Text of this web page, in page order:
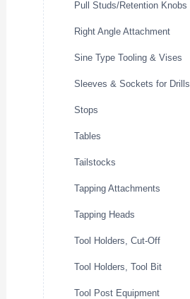
Pull Studs/Retention Knobs
Right Angle Attachment
Sine Type Tooling & Vises
Sleeves & Sockets for Drills
Stops
Tables
Tailstocks
Tapping Attachments
Tapping Heads
Tool Holders, Cut-Off
Tool Holders, Tool Bit
Tool Post Equipment